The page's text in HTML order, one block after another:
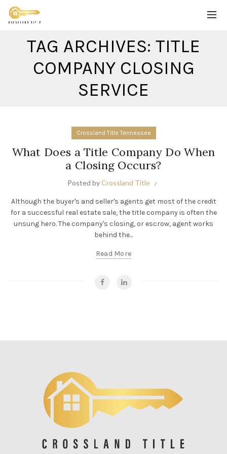
TAG ARCHIVES: TITLE
COMPANY CLOSING
SERVICE
Crossland Title Tennessee
What Does a Title Company Do When
a Closing Occurs?
Posted byCrossland Title
Although the buyer's and seller's agents get most of the credit
for a successful real estate sale, the title company is often the
unsung hero. The company's closing, or escrow, agent works
behind the...
Read More